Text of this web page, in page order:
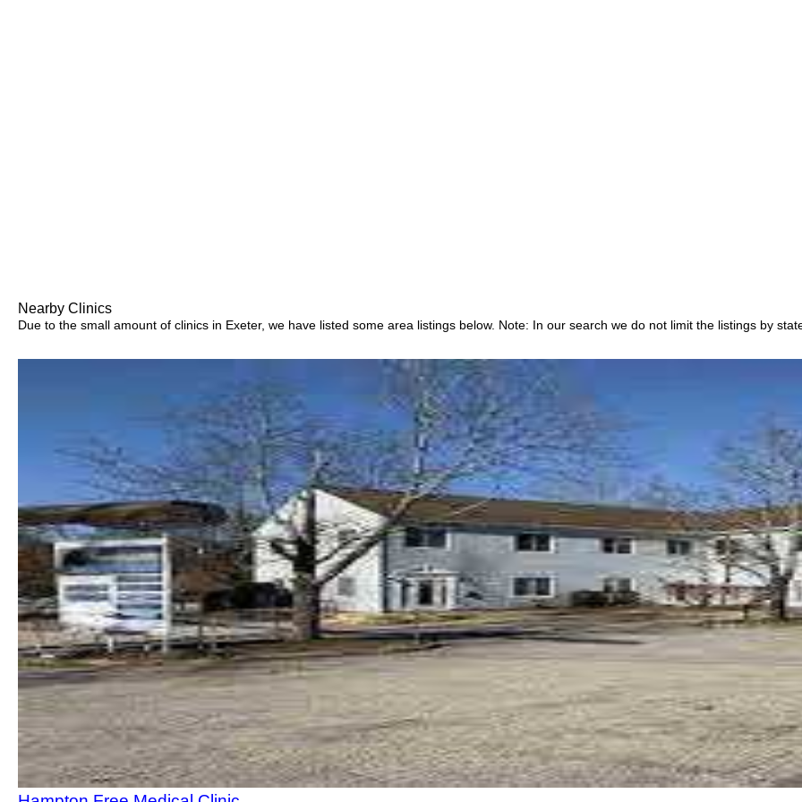
Nearby Clinics
Due to the small amount of clinics in Exeter, we have listed some area listings below. Note: In our search we do not limit the listings by